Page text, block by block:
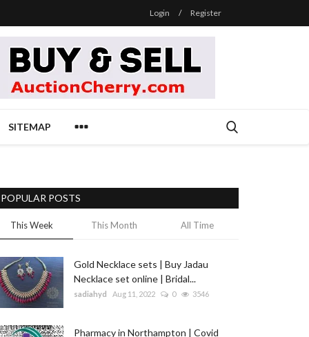
Login / Register
SITEMAP
POPULAR POSTS
This Week This Month All Time
Gold Necklace sets | Buy Jadau
Necklace set online | Bridal...
sadiahyd Aug 11, 2022 0 3546
Pharmacy in Northampton | Covid